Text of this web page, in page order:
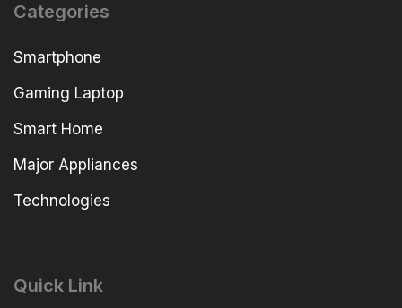
Categories
Smartphone
Gaming Laptop
Smart Home
Major Appliances
Technologies
Quick Link